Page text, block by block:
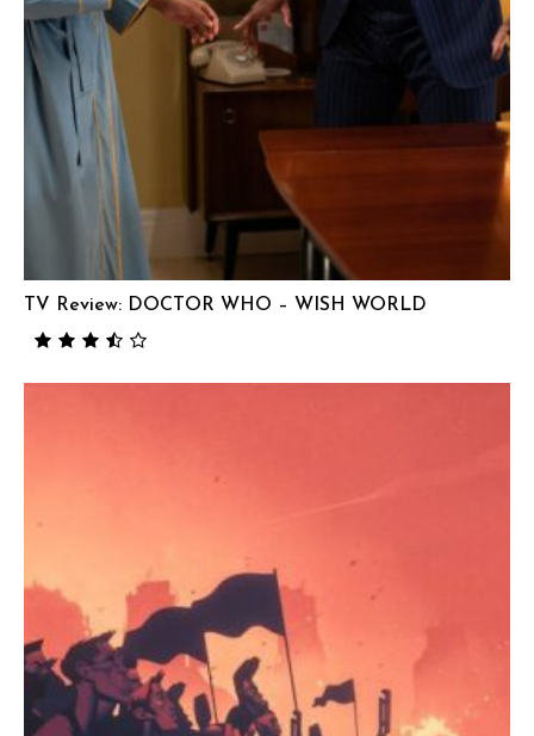
TV Review: DOCTOR WHO – WISH WORLD